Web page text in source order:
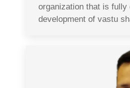
organization that is fully
development of vastu